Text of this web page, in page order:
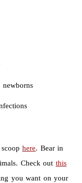
newborns
scoophere. Bear in
Check out this
you want on your